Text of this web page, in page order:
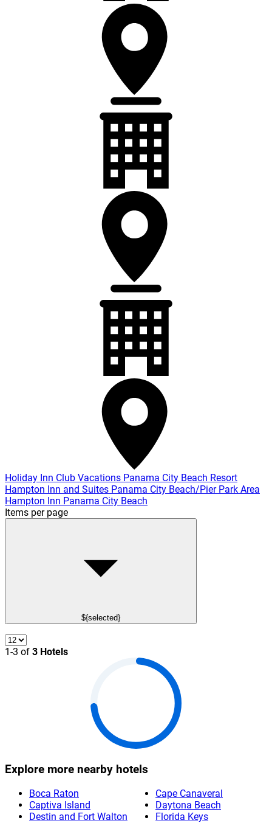
Holiday Inn Club Vacations Panama City Beach Resort
Hampton Inn and Suites Panama City Beach/Pier Park Area
Hampton Inn Panama City Beach
Items per page
${selected}
1-3 of 3 Hotels
Explore more nearby hotels
Boca Raton
Cape Canaveral
Captiva Island
Daytona Beach
Destin and Fort Walton
Florida Keys